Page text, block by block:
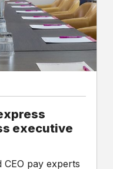
executive
CEO pay experts